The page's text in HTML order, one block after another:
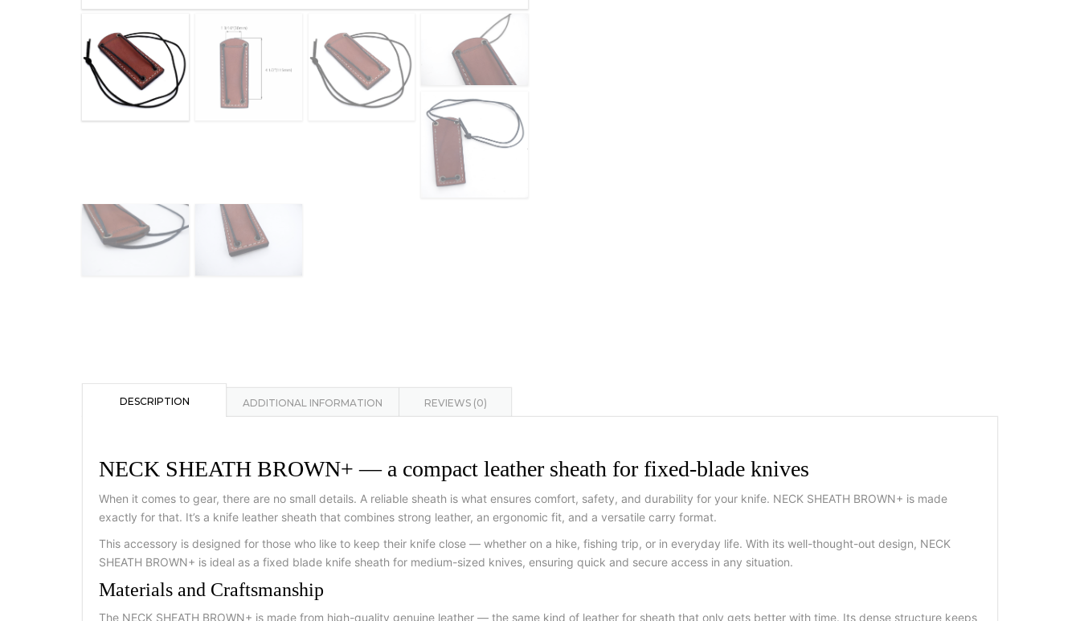
DESCRIPTION ADDITIONAL INFORMATION REVIEWS (0)
NECK SHEATH BROWN+ — a compact leather sheath for fixed-blade knives
When it comes to gear, there are no small details. A reliable sheath is what ensures comfort, safety, and durability for your knife. NECK SHEATH BROWN+ is made
exactly for that. It’s a knife leather sheath that combines strong leather, an ergonomic fit, and a versatile carry format.
This accessory is designed for those who like to keep their knife close — whether on a hike, fishing trip, or in everyday life. With its well-thought-out design, NECK
SHEATH BROWN+ is ideal as a fixed blade knife sheath for medium-sized knives, ensuring quick and secure access in any situation.
Materials and Craftsmanship
The NECK SHEATH BROWN+ is made from high-quality genuine leather — the same kind of leather for sheath that only gets better with time. Its dense structure keeps